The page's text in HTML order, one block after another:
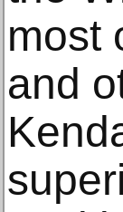
most
and